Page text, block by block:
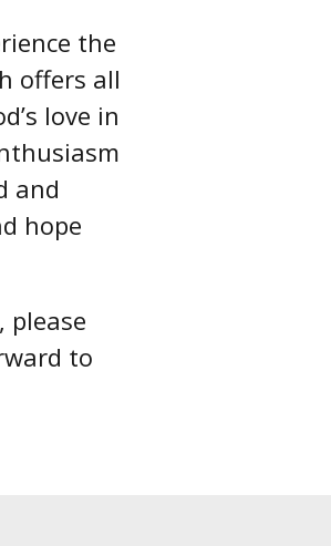
the
offers all
love in
and
hope
please
to